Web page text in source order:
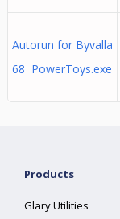
Autorun for Byvalla
68 PowerToys.exe
Products
Glary Utilities